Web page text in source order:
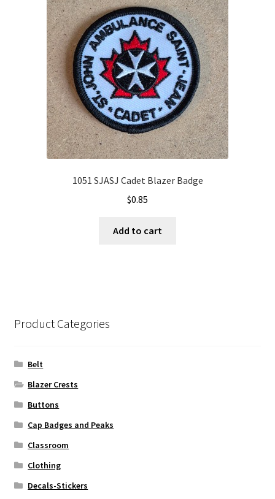
1051 SJASJ Cadet Blazer Badge
$0.85
Add to cart
Product Categories
Belt
Blazer Crests
Buttons
Cap Badges and Peaks
Classroom
Clothing
Decals-Stickers